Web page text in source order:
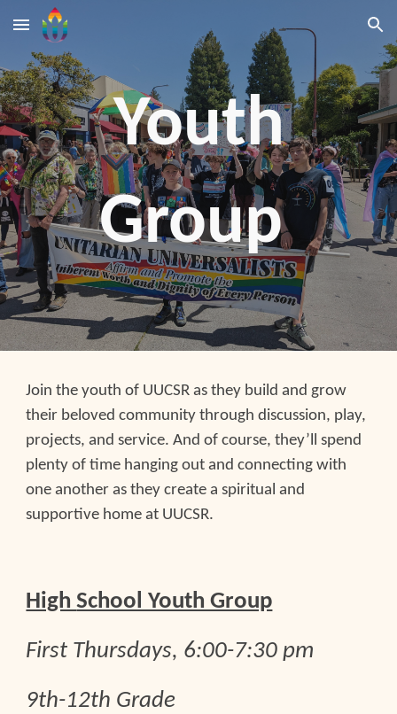
Skip to main content Skip to navigation
Youth
Group
Join the youth of UUCSR as they build and grow
their beloved community through discussion, play,
projects, and service. And of course, they’ll spend
plenty of time hanging out and connecting with
one another as they create a spiritual and
supportive home at UUCSR.
HighSchool Youth Group
First Thursdays, 6:00-7:30 pm
9th-12th Grade